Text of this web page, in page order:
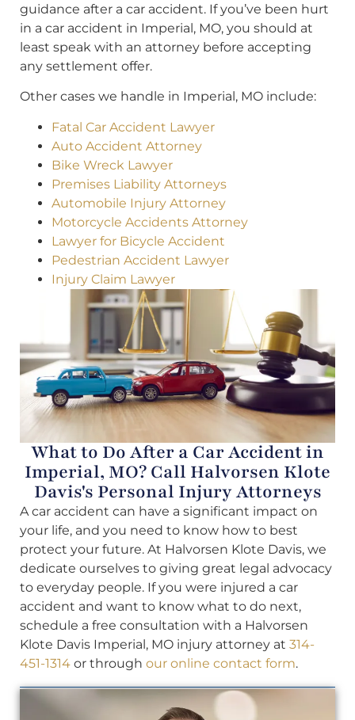
guidance after a car accident. If you’ve been hurt
in a car accident in Imperial, MO, you should at
least speak with an attorney before accepting
any settlement offer.
Other cases we handle in Imperial, MO include:
Fatal Car Accident Lawyer
Auto Accident Attorney
Bike Wreck Lawyer
Premises Liability Attorneys
Automobile Injury Attorney
Motorcycle Accidents Attorney
Lawyer for Bicycle Accident
Pedestrian Accident Lawyer
Injury Claim Lawyer
What to Do After a Car Accident in
Imperial, MO? Call Halvorsen Klote
Davis's Personal Injury Attorneys
A car accident can have a significant impact on
your life, and you need to know how to best
protect your future. At Halvorsen Klote Davis, we
dedicate ourselves to giving great legal advocacy
to everyday people. If you were injured a car
accident and want to know what to do next,
schedule a free consultation with a Halvorsen
Klote Davis Imperial, MO injury attorney at 314-
451-1314 or through our online contact form.